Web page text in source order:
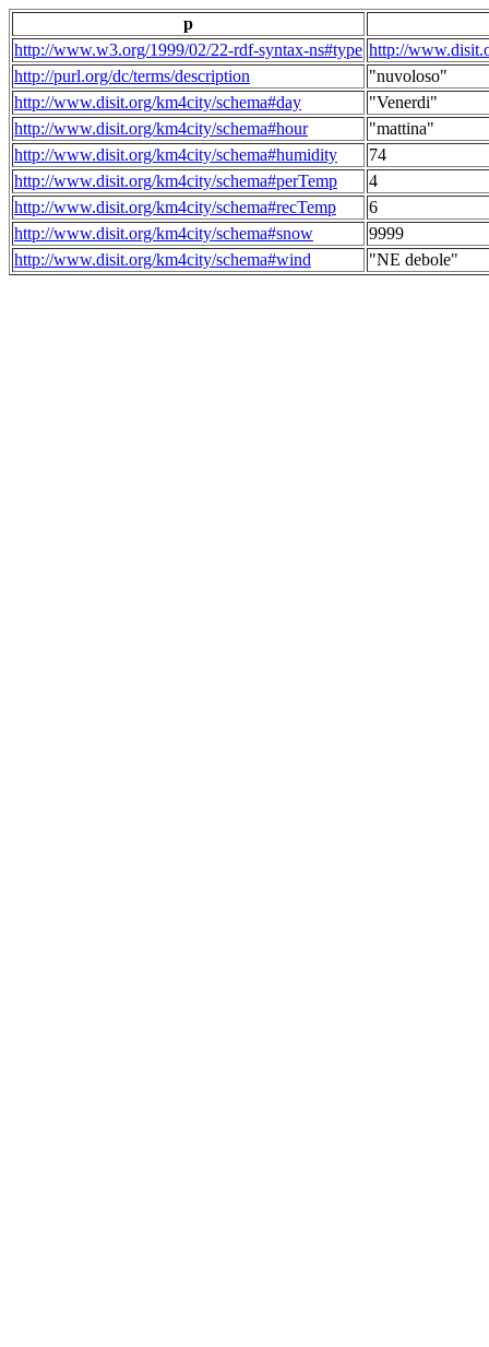
p
http://www.w3.org/1999/02/22-rdf-syntax-ns#type http://
http://purl.org/dc/terms/description
"nuvoloso"
http://www.disit.org/km4city/schema#day
"Venerdi"
http://www.disit.org/km4city/schema#hour
"mattina"
http://www.disit.org/km4city/schema#humidity
74
http://www.disit.org/km4city/schema#perTemp
4
http://www.disit.org/km4city/schema#recTemp
6
http://www.disit.org/km4city/schema#snow
9999
http://www.disit.org/km4city/schema#wind
"NE debole"